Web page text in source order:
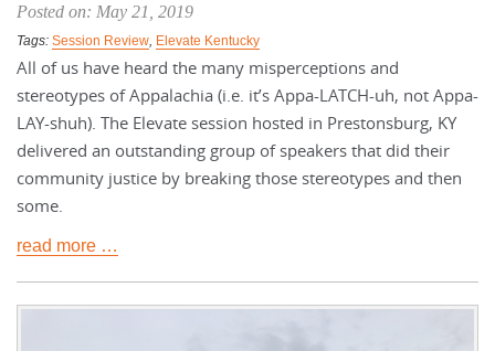
Posted on: May 21, 2019
Tags: Session Review, Elevate Kentucky
All of us have heard the many misperceptions and
stereotypes of Appalachia (i.e. it’s Appa-LATCH-uh, not Appa-
LAY-shuh). The Elevate session hosted in Prestonsburg, KY
delivered an outstanding group of speakers that did their
community justice by breaking those stereotypes and then
some.
read more …